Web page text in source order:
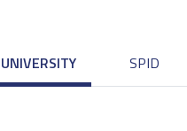
UNIVERSITY SPID